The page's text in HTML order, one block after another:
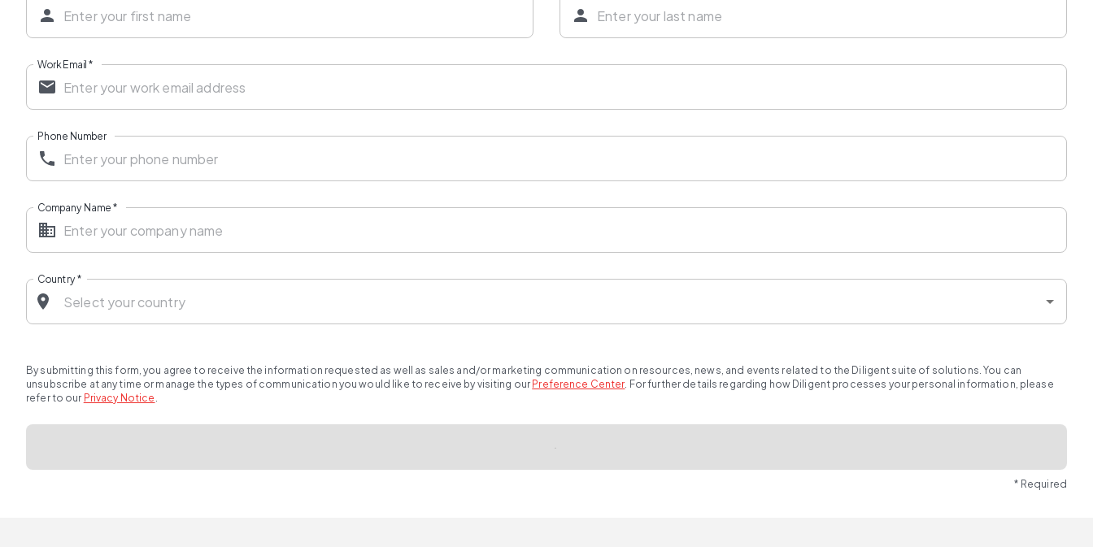
Work Email*
Phone Number
Company Name*
Country*
By submitting this form, you agree to receive the information requested as well as sales and/or marketing communication on resources, news, and events related to the Diligent suite of solutions. You can
unsubscribe at any time or manage the types of communication you would like to receive by visiting our Preference Center. For further details regarding how Diligent processes your personal information, please
refer to our Privacy Notice .
* Required